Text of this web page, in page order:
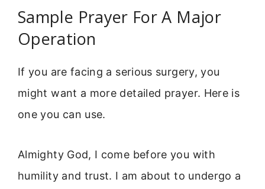
Sample Prayer For A Major
Operation
If you are facing a serious surgery, you
might want a more detailed prayer. Here is
one you can use.
Almighty God, I come before you with
humility and trust. I am about to undergo a